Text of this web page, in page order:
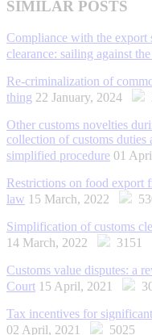
SIMILAR POSTS
Compliance with the export
clearance: sailing against
Re-criminalization of
thing 22 January, 2024
Other customs novelties
collection of customs duties
simplified procedure 01
Restrictions on food export
law 15 March, 2022
Simplification of customs
14 March, 2022
3151
Customs value disputes: a
Court 15 April, 2021
Tax incentives for
02 April, 2021
5025